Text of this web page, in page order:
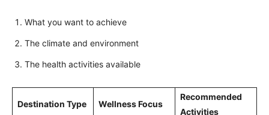
What you want to achieve
The climate and environment
The health activities available
Destination Type Wellness Focus
Recommended
Activities